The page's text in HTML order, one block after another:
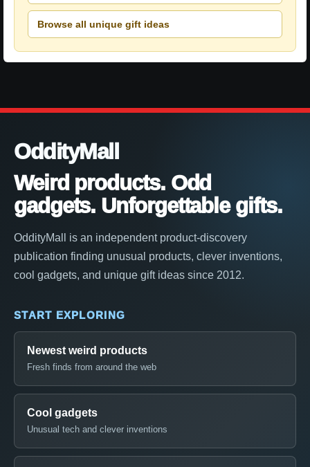
Browse all unique gift ideas
OddityMall
Weird products. Odd
gadgets. Unforgettable gifts.
OddityMall is an independent product-discovery
publication finding unusual products, clever inventions,
cool gadgets, and unique gift ideas since 2012.
START EXPLORING
Newest weird products
Fresh finds from around the web
Cool gadgets
Unusual tech and clever inventions